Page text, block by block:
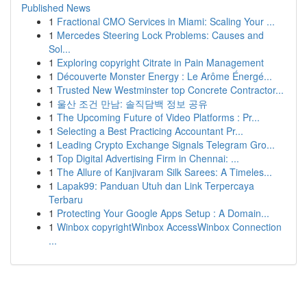
Published News
1 Fractional CMO Services in Miami: Scaling Your ...
1 Mercedes Steering Lock Problems: Causes and
Sol...
1 Exploring copyright Citrate in Pain Management
1 Découverte Monster Energy : Le Arôme Énergé...
1 Trusted New Westminster top Concrete Contractor...
1 울산 조건 만남: 솔직담백 정보 공유
1 The Upcoming Future of Video Platforms : Pr...
1 Selecting a Best Practicing Accountant Pr...
1 Leading Crypto Exchange Signals Telegram Gro...
1 Top Digital Advertising Firm in Chennai: ...
1 The Allure of Kanjivaram Silk Sarees: A Timeles...
1 Lapak99: Panduan Utuh dan Link Terpercaya
Terbaru
1 Protecting Your Google Apps Setup : A Domain...
1 Winbox copyrightWinbox AccessWinbox Connection
...